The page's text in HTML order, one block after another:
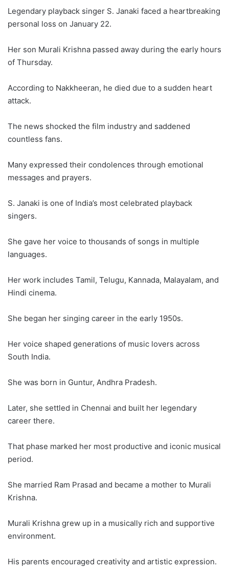
Legendary playback singer S. Janaki faced a heartbreaking
personal loss on January 22.
Her son Murali Krishna passed away during the early hours
of Thursday.
According to Nakkheeran, he died due to a sudden heart
attack.
The news shocked the film industry and saddened
countless fans.
Many expressed their condolences through emotional
messages and prayers.
S. Janaki is one of India’s most celebrated playback
singers.
She gave her voice to thousands of songs in multiple
languages.
Her work includes Tamil, Telugu, Kannada, Malayalam, and
Hindi cinema.
She began her singing career in the early 1950s.
Her voice shaped generations of music lovers across
South India.
She was born in Guntur, Andhra Pradesh.
Later, she settled in Chennai and built her legendary
career there.
That phase marked her most productive and iconic musical
period.
She married Ram Prasad and became a mother to Murali
Krishna.
Murali Krishna grew up in a musically rich and supportive
environment.
His parents encouraged creativity and artistic expression.